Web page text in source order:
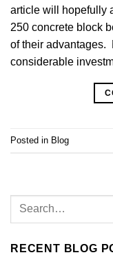
article will hopefully
250 concrete block
of their advantages.
considerable
Posted in Blog
RECENT BLOG